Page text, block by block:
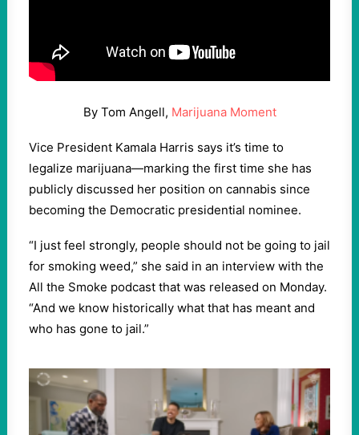
By Tom Angell, Marijuana Moment
Vice President Kamala Harris says it’s time to
legalize marijuana—marking the first time she has
publicly discussed her position on cannabis since
becoming the Democratic presidential nominee.
“I just feel strongly, people should not be going to jail
for smoking weed,” she said in an interview with the
All the Smoke podcast that was released on Monday.
“And we know historically what that has meant and
who has gone to jail.”